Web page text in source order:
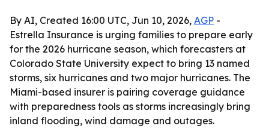
By AI, Created 16:00 UTC, Jun 10, 2026, AGP -
Estrella Insurance is urging families to prepare early
for the 2026 hurricane season, which forecasters at
Colorado State University expect to bring 13 named
storms, six hurricanes and two major hurricanes. The
Miami-based insurer is pairing coverage guidance
with preparedness tools as storms increasingly bring
inland flooding, wind damage and outages.